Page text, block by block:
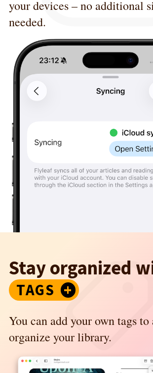
your devices – no additional
needed.
Stay organized
TAGS
You can add your own tags
organize your library.